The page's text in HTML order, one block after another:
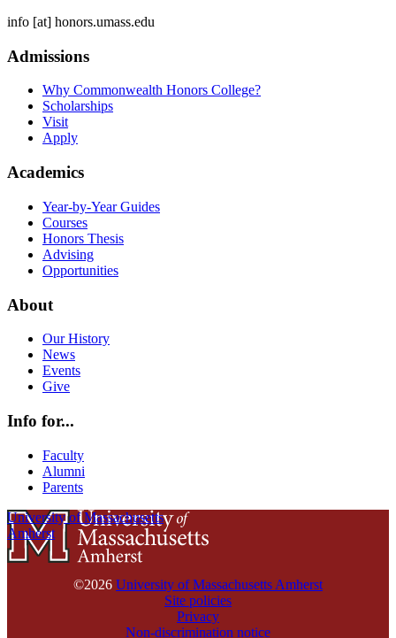
info [at] honors.umass.edu
Admissions
Why Commonwealth Honors College?
Scholarships
Visit
Apply
Academics
Year-by-Year Guides
Courses
Honors Thesis
Advising
Opportunities
About
Our History
News
Events
Give
Info for...
Faculty
Alumni
Parents
University of Massachusetts
Amherst
©2026 University of Massachusetts Amherst
Site policies
Privacy
Non-discrimination notice